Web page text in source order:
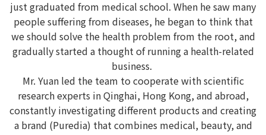
just graduated from medical school. When he saw many
people suffering from diseases, he began to think that
we should solve the health problem from the root, and
gradually started a thought of running a health-related
business.
Mr. Yuan led the team to cooperate with scientific
research experts in Qinghai, Hong Kong, and abroad,
constantly investigating different products and creating
a brand (Puredia) that combines medical, beauty, and